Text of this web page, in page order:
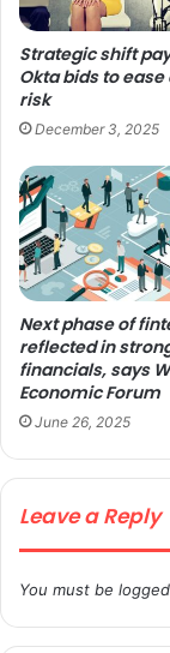
Strategic shift
Okta bids to ease
risk
December 3, 2025
Next phase of
reflected in
financials, says
Economic Forum
June 26, 2025
Leave a Reply
You must be